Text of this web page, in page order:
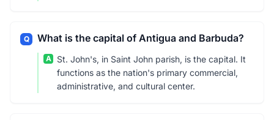
Q What is the capital of Antigua and Barbuda?
A
St. John's, in Saint John parish, is the capital. It
functions as the nation's primary commercial,
administrative, and cultural center.